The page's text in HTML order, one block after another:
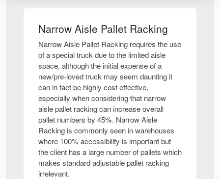
Narrow Aisle Pallet Racking
Narrow Aisle Pallet Racking requires the use
of a special truck due to the limited aisle
space, although the initial expense of a
new/pre-loved truck may seem daunting it
can in fact be highly cost effective,
especially when considering that narrow
aisle pallet racking can increase overall
pallet numbers by 45%. Narrow Aisle
Racking is commonly seen in warehouses
where 100% accessibility is important but
the client has a large number of pallets which
makes standard adjustable pallet racking
irrelevant.